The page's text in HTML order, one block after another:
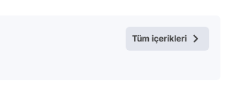
Tüm içerikleri